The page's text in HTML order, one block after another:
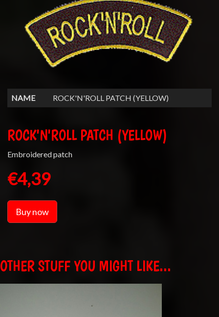
NAME ROCK'N'ROLL PATCH (YELLOW)
ROCK'N'ROLL PATCH (YELLOW)
Embroidered patch
€4,39
Buy now
OTHER STUFF YOU MIGHT LIKE...